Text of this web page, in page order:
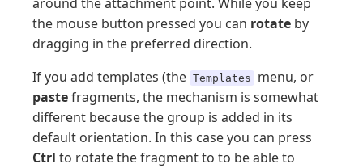
the mouse button pressed you can rotate by
dragging in the preferred direction.
If you add templates (the Templates
menu, or
pastefragments, the mechanism is somewhat
different because the group is added in its
default orientation. In this case you can press
Ctrl to rotate the fragment to to be able to